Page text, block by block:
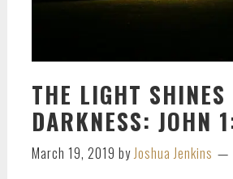
THE LIGHT
DARKNESS: JOHN
March 19, 2019 by Joshua Jenkins